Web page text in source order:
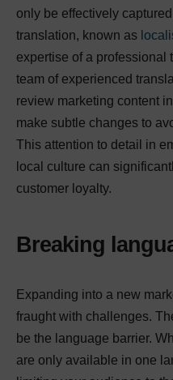
only be effectively
translation, known as
expertise of a professional
team of experienced
review marketing content
make subtle changes to
This attention to detail in
local culture can
customer loyalty.
Breaking
Expanding into a new
fraught with challenges.
be the language barrier.
are only available in one